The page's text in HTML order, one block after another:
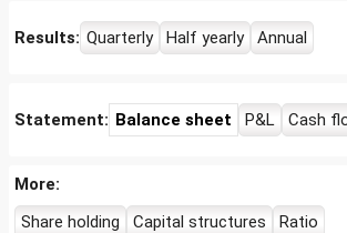
Results: Quarterly Half yearly Annual
Statement: Balance sheet P&L Cash
More:
Share holding
Capital structures Ratio